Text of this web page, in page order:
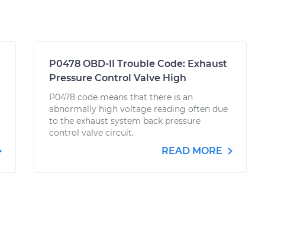
P0478 OBD-II Trouble Code: Exhaust
Pressure Control Valve High
P0478 code means that there is an
abnormally high voltage reading often due
to the exhaust system back pressure
control valve circuit.
READ MORE